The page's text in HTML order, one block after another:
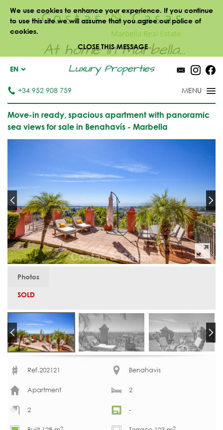
We use cookies to enhance your experience. If you continue
to use this site we will assume that you agree our police of
cookies.
CLOSE THIS MESSAGE
At home in Marbella...
Luxury Properties
EN
+34 952 908 759
Move-in ready, spacious apartment with panoramic
sea views for sale in Benahavís - Marbella
Photos
SOLD
Ref.202121 Benahavis
Apartment 2
2 -